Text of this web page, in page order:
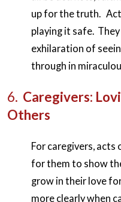
up for the truth.
playing it safe.
exhilaration of
through in
6. Caregivers:
Others
For caregivers, acts
for them to show
grow in their love
more clearly when